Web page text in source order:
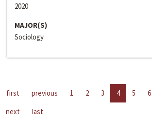
2020
MAJOR(S)
Sociology
first previous 1 2 3 4 5 6
next
last